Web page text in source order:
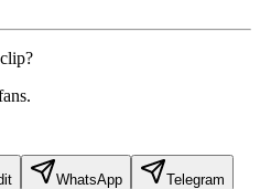
WhatsApp Telegram